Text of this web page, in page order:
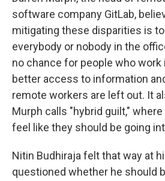
software company GitLab,
mitigating these disparities is
everybody or nobody in the
no chance for people who work
better access to information
remote workers are left out. It
Murph calls "hybrid guilt,"
feel like they should be going
Nitin Budhiraja felt that way at
questioned whether he should